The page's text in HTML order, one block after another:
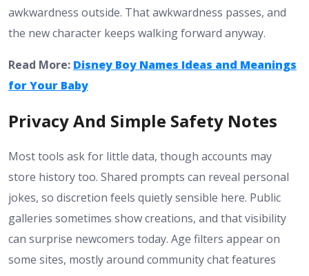
awkwardness outside. That awkwardness passes, and
the new character keeps walking forward anyway.
Read More: Disney Boy Names Ideas and Meanings
for Your Baby
Privacy And Simple Safety Notes
Most tools ask for little data, though accounts may
store history too. Shared prompts can reveal personal
jokes, so discretion feels quietly sensible here. Public
galleries sometimes show creations, and that visibility
can surprise newcomers today. Age filters appear on
some sites, mostly around community chat features